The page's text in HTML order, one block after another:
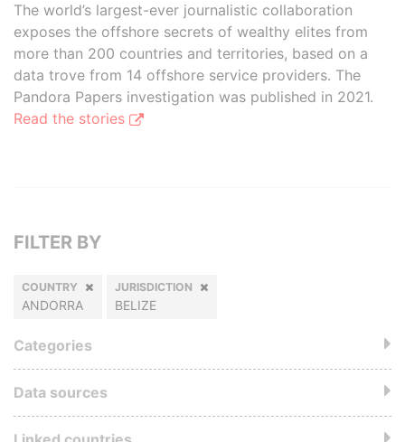
The world’s largest-ever journalistic collaboration
exposes the offshore secrets of wealthy elites from
more than 200 countries and territories, based on a
data trove from 14 offshore service providers. The
Pandora Papers investigation was published in 2021.
Read the stories
FILTER BY
COUNTRY
ANDORRA
JURISDICTION
BELIZE
Categories
Data sources